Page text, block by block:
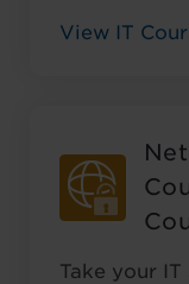
View IT
Take your